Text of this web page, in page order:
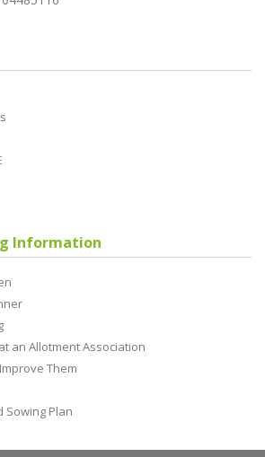
Information
an Allotment Association
Them
Sowing Plan